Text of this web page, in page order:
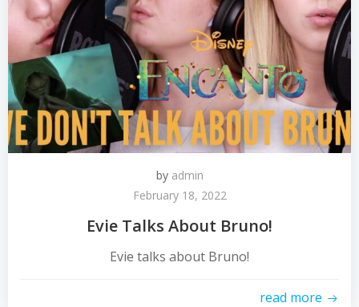
by admin
February 18, 2022
Evie Talks About Bruno!
Evie talks about Bruno!
read more